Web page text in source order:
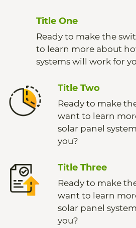
Title One
Ready to make the
to learn more about
systems will work for
Title Two
Ready to make
want to learn
solar panel
you?
Title Three
Ready to make
want to learn
solar panel
you?